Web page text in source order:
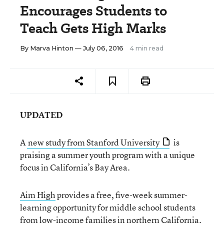
Encourages Students to
Teach Gets High Marks
By Marva Hinton — July 06, 2016 4 min read
UPDATED
Anew study from Stanford University
is
praising a summer youth program with a unique
focus in California’s Bay Area.
Aim Highprovides a free, five-week summer-
learning opportunity for middle school students
from low-income families in northern California.